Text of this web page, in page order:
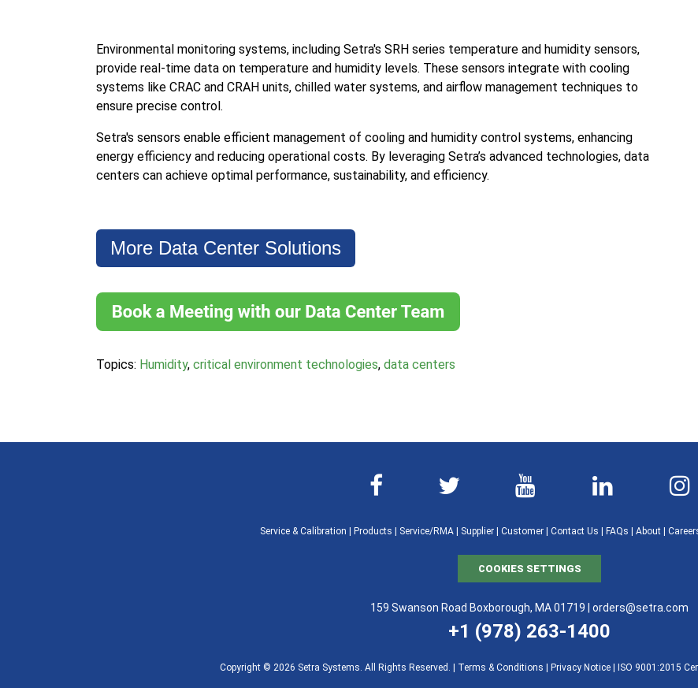
Environmental monitoring systems, including Setra's SRH series temperature and humidity sensors,
provide real-time data on temperature and humidity levels. These sensors integrate with cooling
systems like CRAC and CRAH units, chilled water systems, and airflow management techniques to
ensure precise control.
Setra's sensors enable efficient management of cooling and humidity control systems, enhancing
energy efficiency and reducing operational costs. By leveraging Setra’s advanced technologies, data
centers can achieve optimal performance, sustainability, and efficiency.
More Data Center Solutions
Topics: Humidity, critical environment technologies, data centers
Service & Calibration | Products | Service/RMA | Supplier | Customer | Contact Us | FAQs | About |
COOKIES SETTINGS
159 Swanson Road Boxborough, MA 01719 | orders@setra.com
+1 (978) 263-1400
Copyright © 2026 Setra Systems. All Rights Reserved. | Terms & Conditions Privacy Notice| ISO 9001:2015